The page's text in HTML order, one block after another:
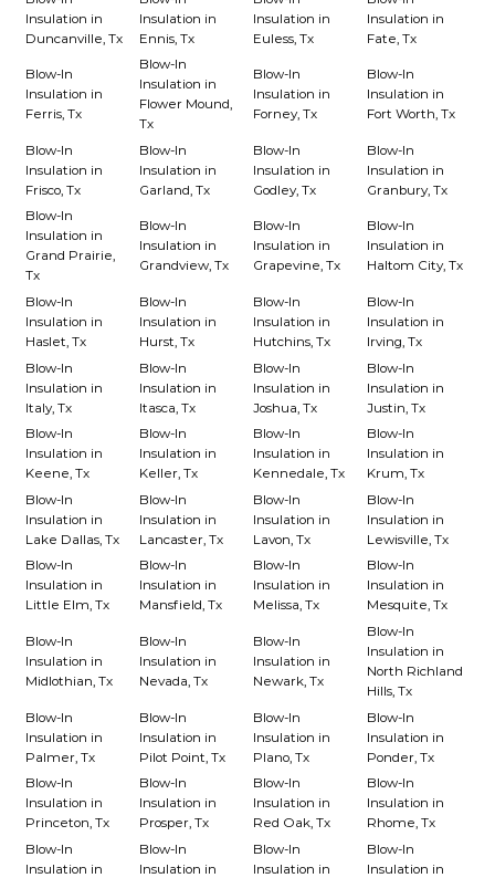
Insulation in
Duncanville, Tx
Insulation in
Ennis, Tx
Insulation in
Euless, Tx
Insulation in
Fate, Tx
Blow-In
Insulation in
Ferris, Tx
Blow-In
Insulation in
Flower Mound,
Tx
Blow-In
Insulation in
Forney, Tx
Blow-In
Insulation in
Fort Worth, Tx
Blow-In
Insulation in
Frisco, Tx
Blow-In
Insulation in
Garland, Tx
Blow-In
Insulation in
Godley, Tx
Blow-In
Insulation in
Granbury, Tx
Blow-In
Insulation in
Grand Prairie,
Tx
Blow-In
Insulation in
Grandview, Tx
Blow-In
Insulation in
Grapevine, Tx
Blow-In
Insulation in
Haltom City, Tx
Blow-In
Insulation in
Haslet, Tx
Blow-In
Insulation in
Hurst, Tx
Blow-In
Insulation in
Hutchins, Tx
Blow-In
Insulation in
Irving, Tx
Blow-In
Insulation in
Italy, Tx
Blow-In
Insulation in
Itasca, Tx
Blow-In
Insulation in
Joshua, Tx
Blow-In
Insulation in
Justin, Tx
Blow-In
Insulation in
Keene, Tx
Blow-In
Insulation in
Keller, Tx
Blow-In
Insulation in
Kennedale, Tx
Blow-In
Insulation in
Krum, Tx
Blow-In
Insulation in
Lake Dallas, Tx
Blow-In
Insulation in
Lancaster, Tx
Blow-In
Insulation in
Lavon, Tx
Blow-In
Insulation in
Lewisville, Tx
Blow-In
Insulation in
Little Elm, Tx
Blow-In
Insulation in
Mansfield, Tx
Blow-In
Insulation in
Melissa, Tx
Blow-In
Insulation in
Mesquite, Tx
Blow-In
Insulation in
Midlothian, Tx
Blow-In
Insulation in
Nevada, Tx
Blow-In
Insulation in
Newark, Tx
Blow-In
Insulation in
North Richland
Hills, Tx
Blow-In
Insulation in
Palmer, Tx
Blow-In
Insulation in
Pilot Point, Tx
Blow-In
Insulation in
Plano, Tx
Blow-In
Insulation in
Ponder, Tx
Blow-In
Insulation in
Princeton, Tx
Blow-In
Insulation in
Prosper, Tx
Blow-In
Insulation in
Red Oak, Tx
Blow-In
Insulation in
Rhome, Tx
Blow-In
Insulation in
Blow-In
Insulation in
Blow-In
Insulation in
Blow-In
Insulation in